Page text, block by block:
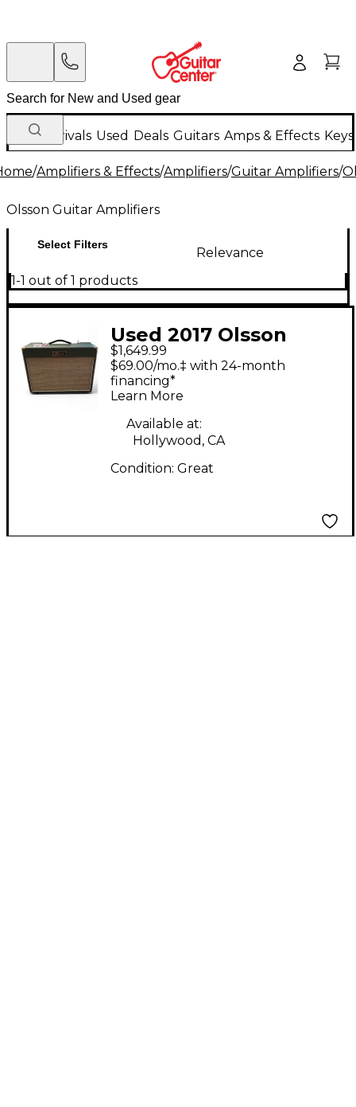
New Arrivals Used Deals Guitars Amps & Effects
/Amplifiers & Effects/Amplifiers/Guitar Amplifiers/
Olsson Guitar Amplifiers
Select Filters
Relevance
1-1 out of 1 products
Used 2017 Olsson
ST401 40W 1X12 Tube
Guitar Combo Amp
$1,649.99
$69.00/mo.‡ with 24-month
financing*
Learn More
Available at:
Hollywood, CA
Condition: Great